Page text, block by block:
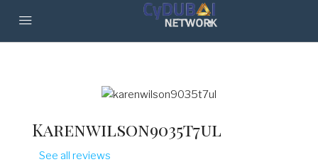
Karenwilson9035t7ul
See all reviews